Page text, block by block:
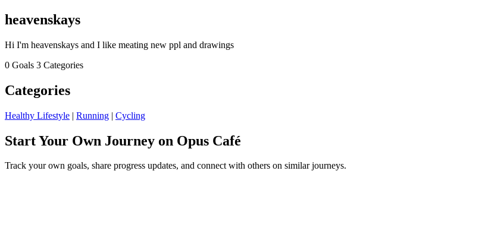
heavenskays
Hi I'm heavenskays and I like meating new ppl and drawings
0 Goals 3 Categories
Categories
Healthy Lifestyle | Running | Cycling
Start Your Own Journey on Opus Café
Track your own goals, share progress updates, and connect with others on similar journeys.